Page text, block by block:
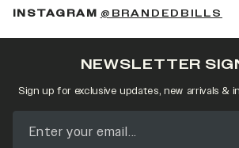
INSTAGRAM @BRANDEDBILLS
NEWSLETTER
Sign up for exclusive updates, new arrivals &